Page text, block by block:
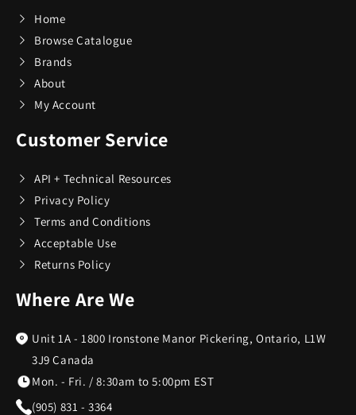
Home
Browse Catalogue
Brands
About
My Account
Customer Service
API + Technical Resources
Privacy Policy
Terms and Conditions
Acceptable Use
Returns Policy
Where Are We
Unit 1A - 1800 Ironstone Manor Pickering, Ontario, L1W
3J9 Canada
Mon. - Fri. / 8:30am to 5:00pm EST
(905) 831 - 3364